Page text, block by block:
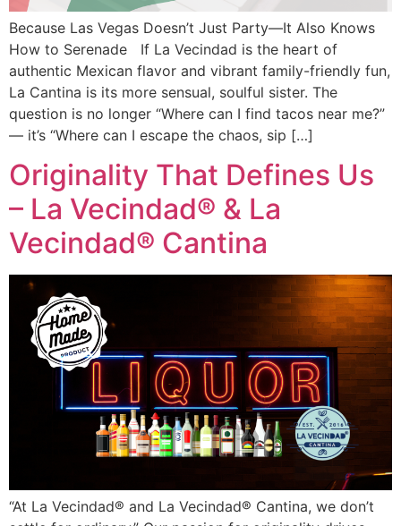
Because Las Vegas Doesn’t Just Party—It Also Knows
How to Serenade If La Vecindad is the heart of
authentic Mexican flavor and vibrant family-friendly fun,
La Cantina is its more sensual, soulful sister. The
question is no longer “Where can I find tacos near me?”
— it’s “Where can I escape the chaos, sip […]
Originality That Defines Us
– La Vecindad® & La
Vecindad® Cantina
“At La Vecindad® and La Vecindad® Cantina, we don’t